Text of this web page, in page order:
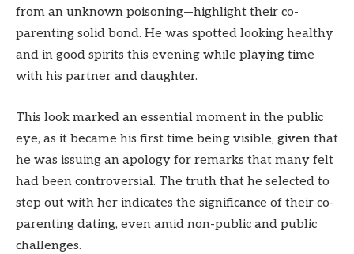
from an unknown poisoning—highlight their co-
parenting solid bond. He was spotted looking healthy
and in good spirits this evening while playing time
with his partner and daughter.
This look marked an essential moment in the public
eye, as it became his first time being visible, given that
he was issuing an apology for remarks that many felt
had been controversial. The truth that he selected to
step out with her indicates the significance of their co-
parenting dating, even amid non-public and public
challenges.